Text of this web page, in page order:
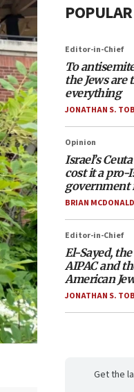
Editor-in-Chief
To
the Jews are
everything
JONATHAN S.
Opinion
Israel’s
cost it a pro-
government
BRIAN MCDONALD
Editor-in-Chief
El-Sayed,
AIPAC and
American
JONATHAN S.
Get the